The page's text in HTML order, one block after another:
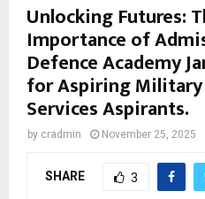
Unlocking Futures:
Importance of
Defence Academy
for Aspiring Military
Services Aspirants.
by cradmin November 25, 2025
SHARE 3